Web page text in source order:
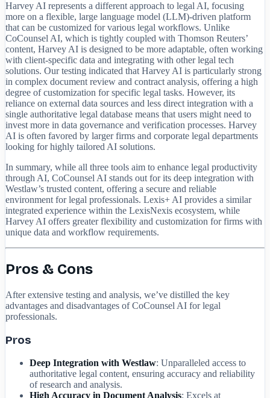
Harvey AI represents a different approach to legal AI, focusing
more on a flexible, large language model (LLM)-driven platform
that can be customized for various legal workflows. Unlike
CoCounsel AI, which is tightly coupled with Thomson Reuters’
content, Harvey AI is designed to be more adaptable, often working
with client-specific data and integrating with other legal tech
solutions. Our testing indicated that Harvey AI is particularly strong
in complex document review and contract analysis, offering a high
degree of customization for specific legal tasks. However, its
reliance on external data sources and less direct integration with a
single authoritative legal database means that users might need to
invest more in data governance and verification processes. Harvey
AI is often favored by larger firms and corporate legal departments
looking for highly tailored AI solutions.
In summary, while all three tools aim to enhance legal productivity
through AI, CoCounsel AI stands out for its deep integration with
Westlaw’s trusted content, offering a secure and reliable
environment for legal professionals. Lexis+ AI provides a similar
integrated experience within the LexisNexis ecosystem, while
Harvey AI offers greater flexibility and customization for firms with
unique data and workflow requirements.
Pros & Cons
After extensive testing and analysis, we’ve distilled the key
advantages and disadvantages of CoCounsel AI for legal
professionals.
Pros
Deep Integration with Westlaw: Unparalleled access to
authoritative legal content, ensuring accuracy and reliability
of research and analysis.
High Accuracy in Document Analysis: Excels at